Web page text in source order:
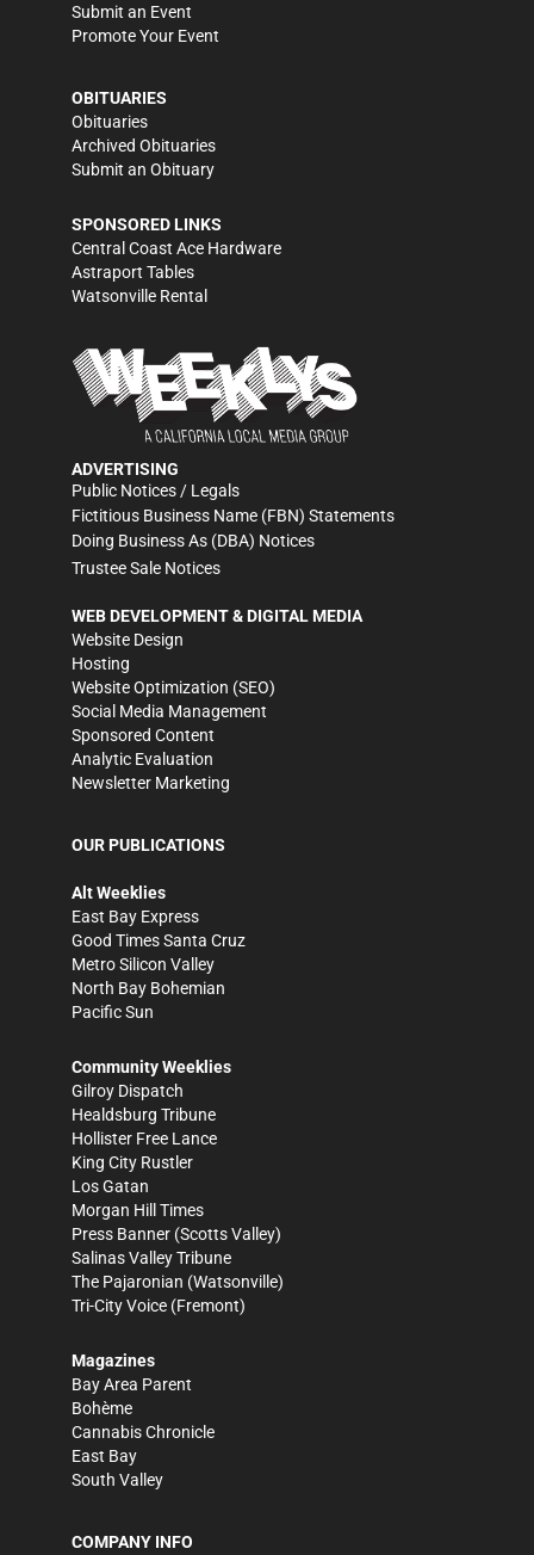
Submit an Event
Promote Your Event
OBITUARIES
Obituaries
Archived Obituaries
Submit an Obituary
SPONSORED LINKS
Central Coast Ace Hardware
Astraport Tables
Watsonville Rental
ADVERTISING
Public Notices / Legals
Fictitious Business Name (FBN) Statements
Doing Business As (DBA) Notices
Trustee Sale Notices
WEB DEVELOPMENT & DIGITAL MEDIA
Website Design
Hosting
Website Optimization (SEO)
Social Media Management
Sponsored Content
Analytic Evaluation
Newsletter Marketing
OUR PUBLICATIONS
Alt Weeklies
East Bay Express
Good Times Santa Cruz
Metro Silicon Valley
North Bay Bohemian
Pacific Sun
Community Weeklies
Gilroy Dispatch
Healdsburg Tribune
Hollister Free Lance
King City Rustler
Los Gatan
Morgan Hill Times
Press Banner (Scotts Valley)
Salinas Valley Tribune
The Pajaronian (Watsonville)
Tri-City Voice (Fremont)
Magazines
Bay Area Parent
Bohème
Cannabis Chronicle
East Bay
South Valley
COMPANY INFO